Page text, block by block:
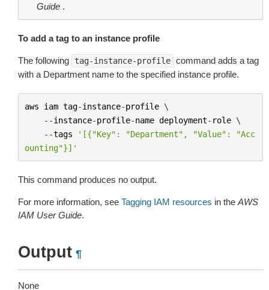
Guide .
To add a tag to an instance profile
The following tag-instance-profile command adds a tag
with a Department name to the specified instance profile.
aws iam tag-instance-profile \
--instance-profile-name deployment- role \
--tags
'[{"Key": "Department", "Value": "Acc
ounting"}]'
This command produces no output.
For more information, see Tagging IAM resources in the AWS
IAM User Guide.
Output ¶
None